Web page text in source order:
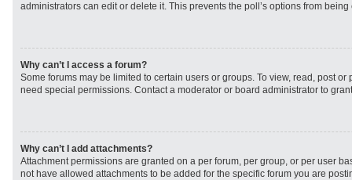
administrators can edit or delete it. This prevents the poll’s options from
Why can’t I access a forum?
Some forums may be limited to certain users or groups. To view, read, post
need special permissions. Contact a moderator or board administrator to
Why can’t I add attachments?
Attachment permissions are granted on a per forum, per group, or per user
not have allowed attachments to be added for the specific forum you are